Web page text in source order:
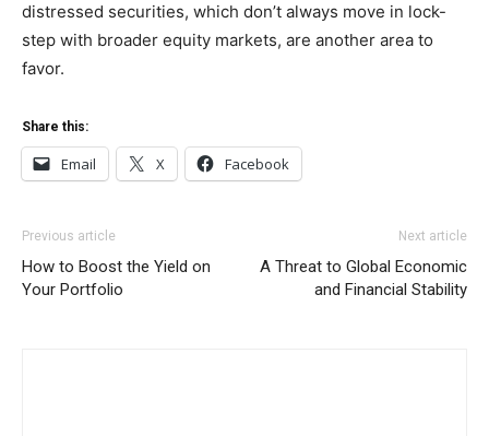
distressed securities, which don’t always move in lock-
step with broader equity markets, are another area to
favor.
Share this:
Email X Facebook
Previous article
How to Boost the Yield on
Your Portfolio
Next article
A Threat to Global Economic
and Financial Stability